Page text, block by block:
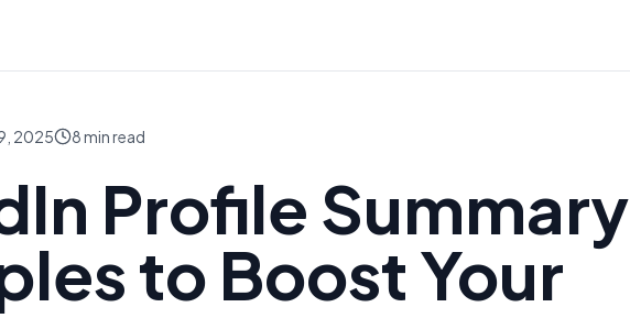
2025 8min read
Profile Summary
to Boost Your